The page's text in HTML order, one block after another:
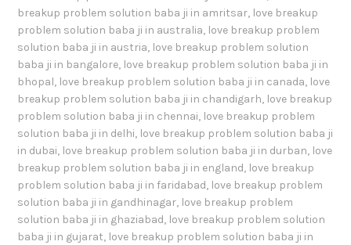
breakup problem solution baba ji in amritsar, love breakup
problem solution baba ji in australia, love breakup problem
solution baba ji in austria, love breakup problem solution
baba ji in bangalore, love breakup problem solution baba ji in
bhopal, love breakup problem solution baba ji in canada, love
breakup problem solution baba ji in chandigarh, love breakup
problem solution baba ji in chennai, love breakup problem
solution baba ji in delhi, love breakup problem solution baba ji
in dubai, love breakup problem solution baba ji in durban, love
breakup problem solution baba ji in england, love breakup
problem solution baba ji in faridabad, love breakup problem
solution baba ji in gandhinagar, love breakup problem
solution baba ji in ghaziabad, love breakup problem solution
baba ji in gujarat, love breakup problem solution baba ji in